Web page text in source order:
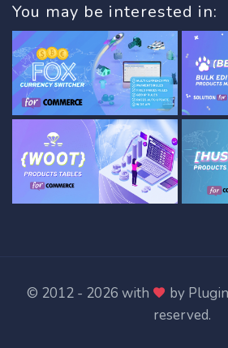
You may be interested in:
© 2012 - 2026 with by
reserved.